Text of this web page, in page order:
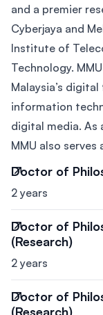
and a premier
Cyberjaya and
Institute of
Technology.
Malaysia’s
information
digital media. As
MMU also serves
Doctor of
2 years
Doctor of
(Research)
2 years
Doctor of
(Research)